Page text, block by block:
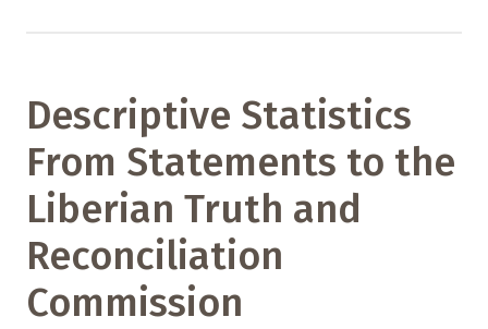
Descriptive Statistics
From Statements to the
Liberian Truth and
Reconciliation
Commission